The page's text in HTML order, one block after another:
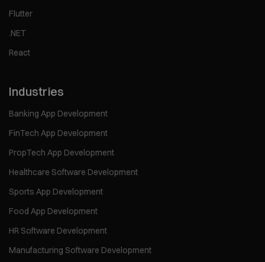
Flutter
.NET
React
Industries
Banking App Development
FinTech App Development
PropTech App Development
Healthcare Software Development
Sports App Development
Food App Development
HR Software Development
Manufacturing Software Development